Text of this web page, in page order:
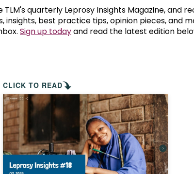
the symptoms of leprosy?
treated?
hereditary?
you prevent leprosy?
of leprosy
Hansen's Disease?
Mental
TLM's quarterly Leprosy Insights Magazine, and
insights, best practice tips, opinion pieces, and
Sign up todayand read the latest edition
CLICK TO READ